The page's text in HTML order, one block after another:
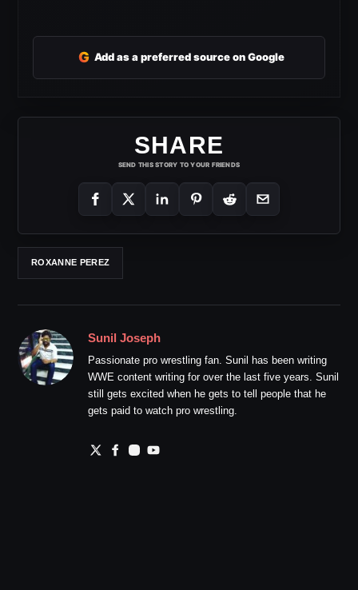
G Add as a preferred source on Google
SHARE
SEND THIS STORY TO YOUR FRIENDS
ROXANNE PEREZ
Sunil Joseph
Passionate pro wrestling fan. Sunil has been writing
WWE content writing for over the last five years. Sunil
still gets excited when he gets to tell people that he
gets paid to watch pro wrestling.